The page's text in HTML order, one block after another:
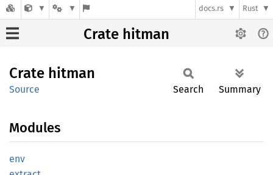
docs.rs Rust
Crate hitman
Crate hitman
Source Search Summary
Modules
env